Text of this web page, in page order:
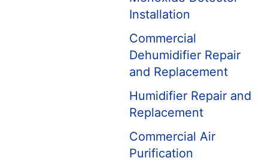
Installation
Commercial
Dehumidifier Repair
and Replacement
Humidifier Repair and
Replacement
Commercial Air
Purification